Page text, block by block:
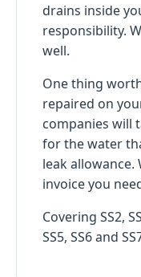
drains inside
responsibility.
well.
One thing
repaired on
companies will
for the water
leak allowance.
invoice you
Covering SS2,
SS5, SS6 and